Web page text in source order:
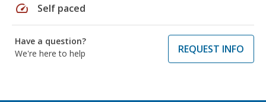
speed Self paced
Have a question?
We're here to help
REQUEST INFO